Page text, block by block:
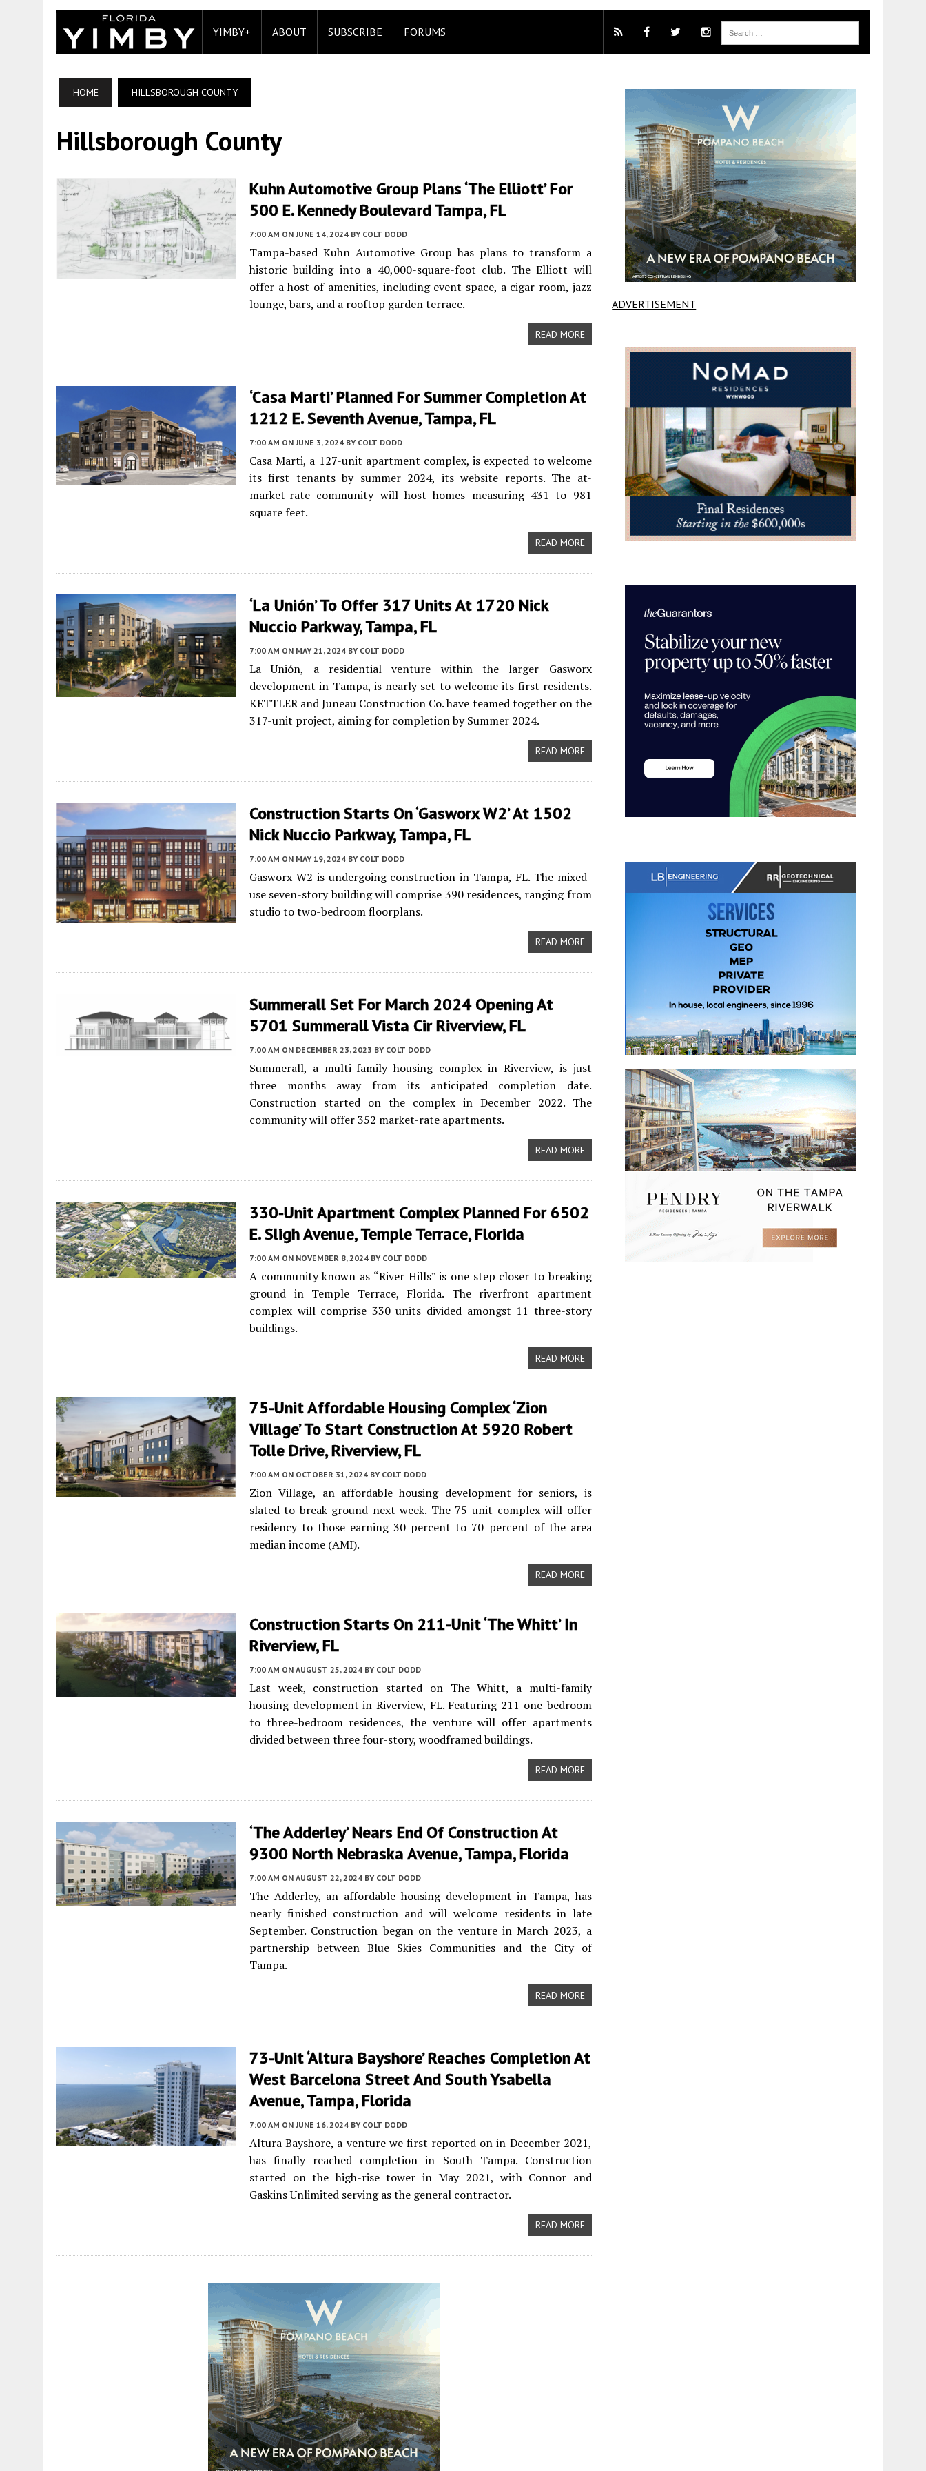
YIMBY+ ABOUT SUBSCRIBE FORUMS
HOME HILLSBOROUGH COUNTY
Hillsborough County
Kuhn Automotive Group Plans ‘The Elliott’ For
500 E. Kennedy Boulevard Tampa, FL
7:00 AM ON JUNE 14, 2024 BY COLT DODD
Tampa-based Kuhn Automotive Group has plans to transform a
historic building into a 40,000-square-foot club. The Elliott will
offer a host of amenities, including event space, a cigar room, jazz
lounge, bars, and a rooftop garden terrace.
READ MORE
‘Casa Marti’ Planned For Summer Completion At
1212 E. Seventh Avenue, Tampa, FL
7:00 AM ON JUNE 3, 2024 BY COLT DODD
Casa Marti, a 127-unit apartment complex, is expected to welcome
its first tenants by summer 2024, its website reports. The at-
market-rate community will host homes measuring 431 to 981
square feet.
READ MORE
‘La Unión’ To Offer 317 Units At 1720 Nick
Nuccio Parkway, Tampa, FL
7:00 AM ON MAY 21, 2024 BY COLT DODD
La Unión, a residential venture within the larger Gasworx
development in Tampa, is nearly set to welcome its first residents.
KETTLER and Juneau Construction Co. have teamed together on the
317-unit project, aiming for completion by Summer 2024.
READ MORE
Construction Starts On ‘Gasworx W2’ At 1502
Nick Nuccio Parkway, Tampa, FL
7:00 AM ON MAY 19, 2024 BY COLT DODD
Gasworx W2 is undergoing construction in Tampa, FL. The mixed-
use seven-story building will comprise 390 residences, ranging from
studio to two-bedroom floorplans.
READ MORE
Summerall Set For March 2024 Opening At
5701 Summerall Vista Cir Riverview, FL
7:00 AM ON DECEMBER 23, 2023 BY COLT DODD
Summerall, a multi-family housing complex in Riverview, is just
three months away from its anticipated completion date.
Construction started on the complex in December 2022. The
community will offer 352 market-rate apartments.
READ MORE
330-Unit Apartment Complex Planned For 6502
E. Sligh Avenue, Temple Terrace, Florida
7:00 AM ON NOVEMBER 8, 2024 BY COLT DODD
A community known as “River Hills” is one step closer to breaking
ground in Temple Terrace, Florida. The riverfront apartment
complex will comprise 330 units divided amongst 11 three-story
buildings.
READ MORE
75-Unit Affordable Housing Complex ‘Zion
Village’ To Start Construction At 5920 Robert
Tolle Drive, Riverview, FL
7:00 AM ON OCTOBER 31, 2024 BY COLT DODD
Zion Village, an affordable housing development for seniors, is
slated to break ground next week. The 75-unit complex will offer
residency to those earning 30 percent to 70 percent of the area
median income (AMI).
READ MORE
Construction Starts On 211-Unit ‘The Whitt’ In
Riverview, FL
7:00 AM ON AUGUST 25, 2024 BY COLT DODD
Last week, construction started on The Whitt, a multi-family
housing development in Riverview, FL. Featuring 211 one-bedroom
to three-bedroom residences, the venture will offer apartments
divided between three four-story, woodframed buildings.
READ MORE
‘The Adderley’ Nears End Of Construction At
9300 North Nebraska Avenue, Tampa, Florida
7:00 AM ON AUGUST 22, 2024 BY COLT DODD
The Adderley, an affordable housing development in Tampa, has
nearly finished construction and will welcome residents in late
September. Construction began on the venture in March 2023, a
partnership between Blue Skies Communities and the City of
Tampa.
READ MORE
73-Unit ‘Altura Bayshore’ Reaches Completion At
West Barcelona Street And South Ysabella
Avenue, Tampa, Florida
7:00 AM ON JUNE 16, 2024 BY COLT DODD
Altura Bayshore, a venture we first reported on in December 2021,
has finally reached completion in South Tampa. Construction
started on the high-rise tower in May 2021, with Connor and
Gaskins Unlimited serving as the general contractor.
READ MORE
ADVERTISEMENT